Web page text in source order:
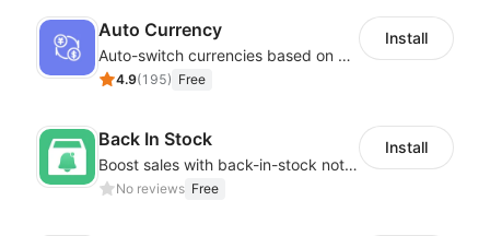
Auto Currency
Auto-switch currencies based on customer location
4.9(195) Free
Install
Back In Stock
Boost sales with back-in-stock notifications to avoid lost sales from stockouts
No reviews Free
Install